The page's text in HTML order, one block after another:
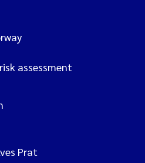
assessment
Prat